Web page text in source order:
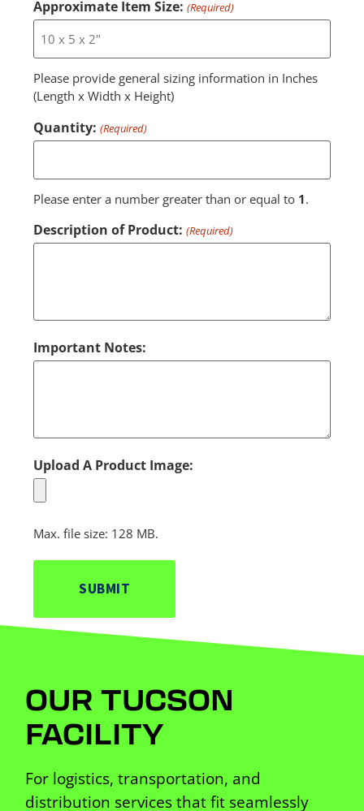
Approximate Item Size: (Required)
Please provide general sizing information in Inches
(Length x Width x Height)
Quantity: (Required)
Please enter a number greater than or equal to 1.
Description of Product: (Required)
Important Notes:
Upload A Product Image:
Max. file size: 128 MB.
OUR TUCSON
FACILITY
For logistics, transportation, and
distribution services that fit seamlessly